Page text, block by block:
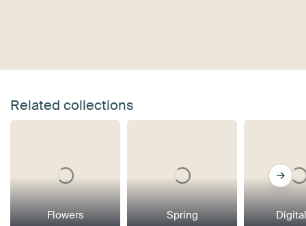
Related collections
Flowers Spring